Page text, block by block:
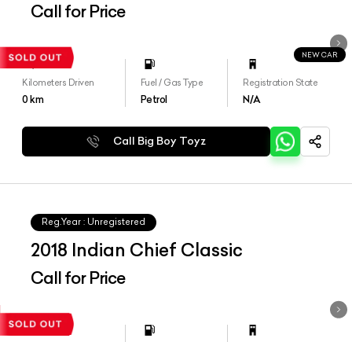
Call for Price
NEW CAR
Kilometers Driven
0km
Fuel / Gas Type
Petrol
Registration State
N/A
Call Big Boy Toyz
Reg.Year : Unregistered
2018 Indian Chief Classic
Call for Price